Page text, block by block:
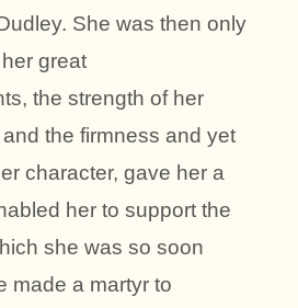
She was then only
great
the strength of her
the firmness and yet
character, gave her a
her to support the
she was so soon
made a martyr to